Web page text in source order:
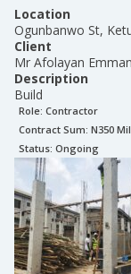
Location
Ogunbanwo St,
Client
Mr Afolayan
Description
Build
Role: Contractor
Contract Sum: N350
Status: Ongoing